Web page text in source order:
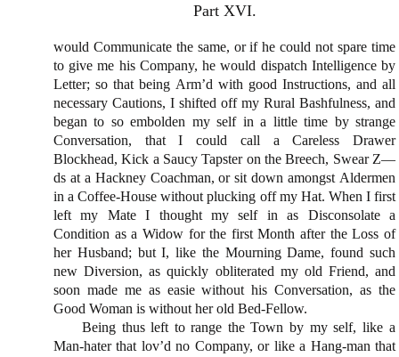
would Communicate the same, or if he could not spare time
to give me his Company, he would dispatch In­telligence by
Letter; so that being Arm’d with good Instru­ctions, and all
necessary Cautions, I shifted off my Rural Bashfulness, and
began to so embolden my self in a little time by strange
Conversation, that I could call a Careless Drawer
Blockhead, Kick a Saucy Tapster on the Breech, Swear Z—
ds at a Hackney Coach­man, or sit down amongst Aldermen
in a Coffee-House without plucking off my Hat. When I first
left my Mate I thought my self in as Disconsolate a
Condition as a Widow for the first Month after the Loss of
her Husband; but I, like the Mourning Dame, found such
new Diversion, as quickly obliterated my old Friend, and
soon made me as easie without his Conversation, as the
Good Woman is without her old Bed-Fellow.
Being thus left to range the Town by my self, like a
Man-hater that lov’d no Company, or like a Hang-man that